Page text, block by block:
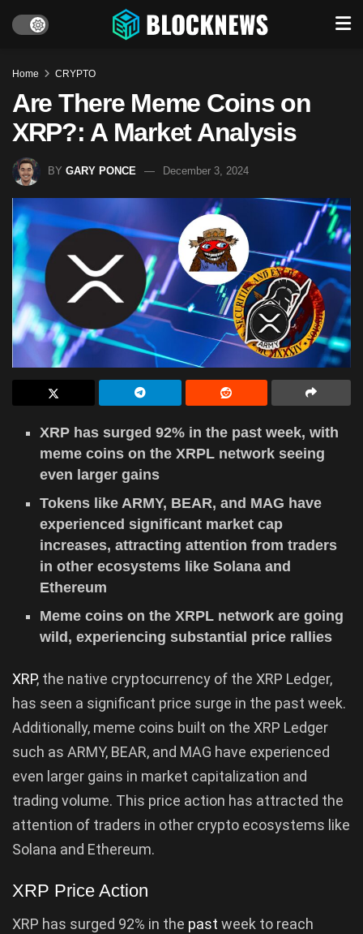
Home CRYPTO
Are There Meme Coins on
XRP?: A Market Analysis
BY GARY PONCE December 3, 2024
XRP has surged 92% in the past week, with
meme coins on the XRPL network seeing
even larger gains
Tokens like ARMY, BEAR, and MAG have
experienced significant market cap
increases, attracting attention from traders
in other ecosystems like Solana and
Ethereum
Meme coins on the XRPL network are going
wild, experiencing substantial price rallies
XRP, the native cryptocurrency of the XRP Ledger,
has seen a significant price surge in the past week.
Additionally, meme coins built on the XRP Ledger
such as ARMY, BEAR, and MAG have experienced
even larger gains in market capitalization and
trading volume. This price action has attracted the
attention of traders in other crypto ecosystems like
Solana and Ethereum.
XRP Price Action
XRP has surged 92% in the past week to reach